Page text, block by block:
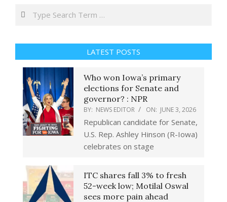
LATEST POSTS
Who won Iowa’s primary
elections for Senate and
governor? : NPR
BY: NEWS EDITOR ON: JUNE 3, 2026
Republican candidate for Senate,
U.S. Rep. Ashley Hinson (R-Iowa)
celebrates on stage
ITC shares fall 3% to fresh
52-week low; Motilal Oswal
sees more pain ahead